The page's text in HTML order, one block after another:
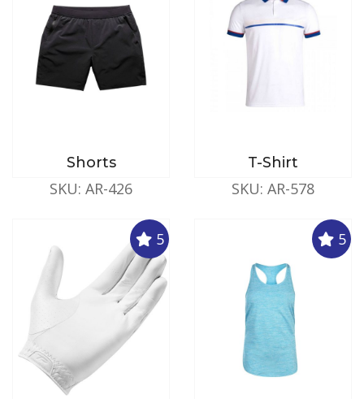
Shorts
SKU: AR-426
T-Shirt
SKU: AR-578
5 5